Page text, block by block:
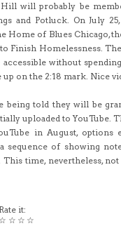
will probably be
and Potluck. On July
Home of Blues Chicago,
Finish Homelessness.
without
on the 2:18 mark. Nice
being told they will be
uploaded to YouTube.
in August, options
sequence of showing
time, nevertheless,
Rate it:
☆
☆
☆
☆